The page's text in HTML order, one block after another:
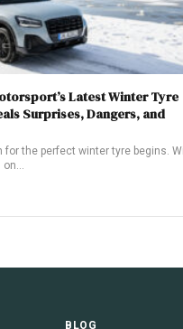
Latest Winter Tyre
Surprises, Dangers, and
for the perfect winter tyre begins.
on…
BLOG